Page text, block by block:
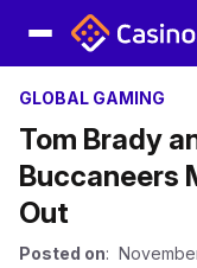
GLOBAL GAMING
Tom Brady
Buccaneers
Out
Posted on: